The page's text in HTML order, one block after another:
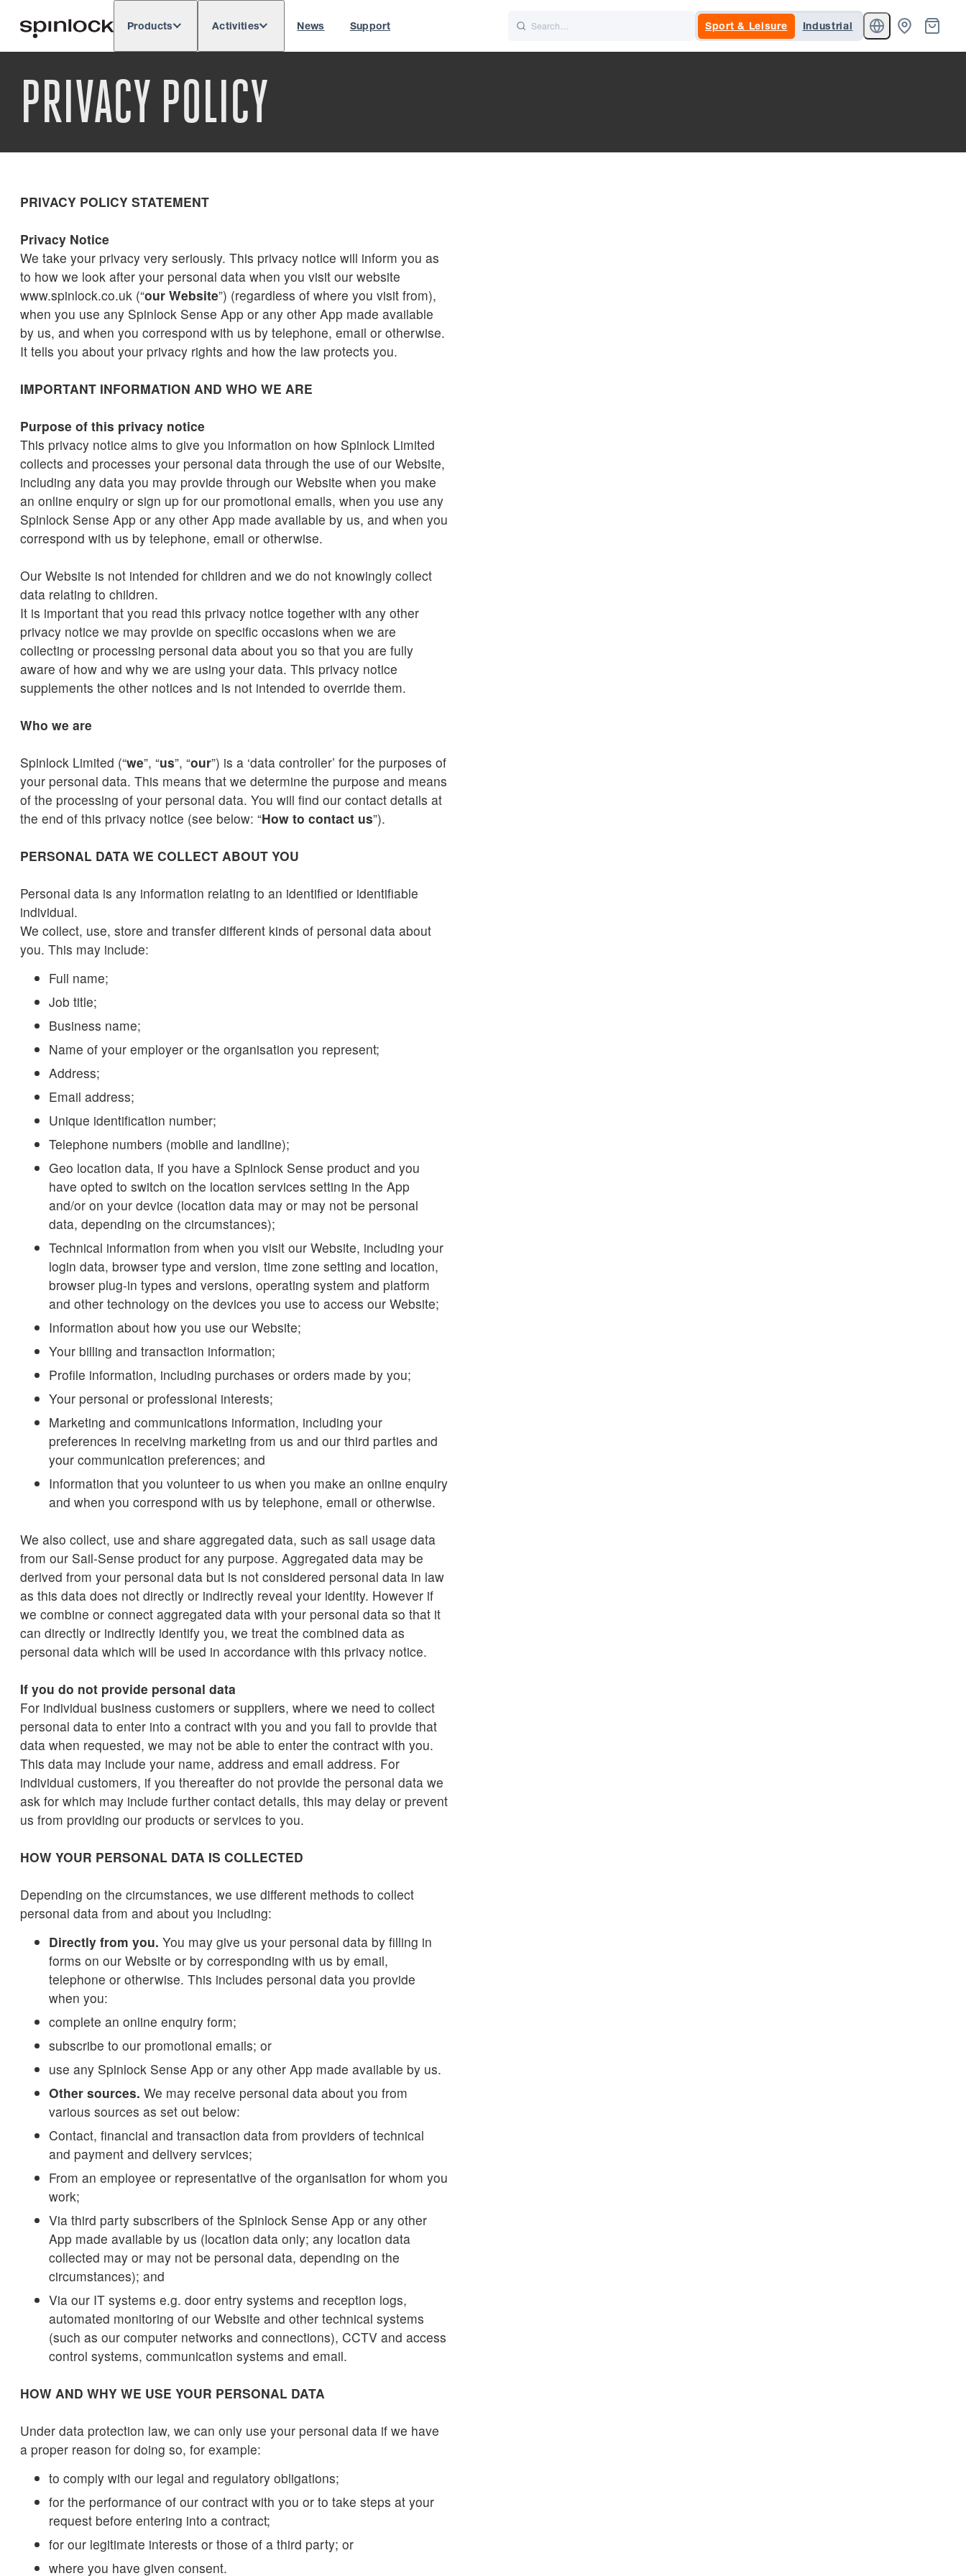
LOCATION: Europe North & South America
Products Activities News Support Sport & Leisure Industrial
PRIVACY POLICY
PRIVACY POLICY STATEMENT
Privacy Notice
We take your privacy very seriously. This privacy notice will inform you as
to how we look after your personal data when you visit our website
www.spinlock.co.uk (“our Website”) (regardless of where you visit from),
when you use any Spinlock Sense App or any other App made available
by us, and when you correspond with us by telephone, email or otherwise.
It tells you about your privacy rights and how the law protects you.
IMPORTANT INFORMATION AND WHO WE ARE
Purpose of this privacy notice
This privacy notice aims to give you information on how Spinlock Limited
collects and processes your personal data through the use of our Website,
including any data you may provide through our Website when you make
an online enquiry or sign up for our promotional emails, when you use any
Spinlock Sense App or any other App made available by us, and when you
correspond with us by telephone, email or otherwise.
Our Website is not intended for children and we do not knowingly collect
data relating to children.
It is important that you read this privacy notice together with any other
privacy notice we may provide on specific occasions when we are
collecting or processing personal data about you so that you are fully
aware of how and why we are using your data. This privacy notice
supplements the other notices and is not intended to override them.
Who we are
Spinlock Limited (“we”, “us”, “our”) is a ‘data controller’ for the purposes of
your personal data. This means that we determine the purpose and means
of the processing of your personal data. You will find our contact details at
the end of this privacy notice (see below: “How to contact us”).
PERSONAL DATA WE COLLECT ABOUT YOU
Personal data is any information relating to an identified or identifiable
individual.
We collect, use, store and transfer different kinds of personal data about
you. This may include:
Full name;
Job title;
Business name;
Name of your employer or the organisation you represent;
Address;
Email address;
Unique identification number;
Telephone numbers (mobile and landline);
Geo location data, if you have a Spinlock Sense product and you
have opted to switch on the location services setting in the App
and/or on your device (location data may or may not be personal
data, depending on the circumstances);
Technical information from when you visit our Website, including your
login data, browser type and version, time zone setting and location,
browser plug-in types and versions, operating system and platform
and other technology on the devices you use to access our Website;
Information about how you use our Website;
Your billing and transaction information;
Profile information, including purchases or orders made by you;
Your personal or professional interests;
Marketing and communications information, including your
preferences in receiving marketing from us and our third parties and
your communication preferences; and
Information that you volunteer to us when you make an online enquiry
and when you correspond with us by telephone, email or otherwise.
We also collect, use and share aggregated data, such as sail usage data
from our Sail-Sense product for any purpose. Aggregated data may be
derived from your personal data but is not considered personal data in law
as this data does not directly or indirectly reveal your identity. However if
we combine or connect aggregated data with your personal data so that it
can directly or indirectly identify you, we treat the combined data as
personal data which will be used in accordance with this privacy notice.
If you do not provide personal data
For individual business customers or suppliers, where we need to collect
personal data to enter into a contract with you and you fail to provide that
data when requested, we may not be able to enter the contract with you.
This data may include your name, address and email address. For
individual customers, if you thereafter do not provide the personal data we
ask for which may include further contact details, this may delay or prevent
us from providing our products or services to you.
HOW YOUR PERSONAL DATA IS COLLECTED
Depending on the circumstances, we use different methods to collect
personal data from and about you including:
Directly from you. You may give us your personal data by filling in
forms on our Website or by corresponding with us by email,
telephone or otherwise. This includes personal data you provide
when you:
complete an online enquiry form;
subscribe to our promotional emails; or
use any Spinlock Sense App or any other App made available by us.
Other sources. We may receive personal data about you from
various sources as set out below:
Contact, financial and transaction data from providers of technical
and payment and delivery services;
From an employee or representative of the organisation for whom you
work;
Via third party subscribers of the Spinlock Sense App or any other
App made available by us (location data only; any location data
collected may or may not be personal data, depending on the
circumstances); and
Via our IT systems e.g. door entry systems and reception logs,
automated monitoring of our Website and other technical systems
(such as our computer networks and connections), CCTV and access
control systems, communication systems and email.
HOW AND WHY WE USE YOUR PERSONAL DATA
Under data protection law, we can only use your personal data if we have
a proper reason for doing so, for example:
to comply with our legal and regulatory obligations;
for the performance of our contract with you or to take steps at your
request before entering into a contract;
for our legitimate interests or those of a third party; or
where you have given consent.